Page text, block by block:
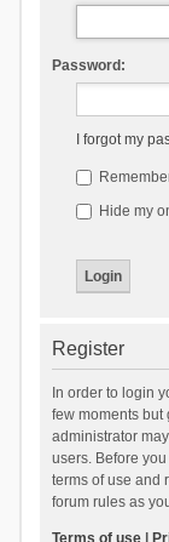
Password:
I forgot my
Hide my
Register
In order to login
few moments but
administrator
users. Before
terms of use and
forum rules as
Terms of use|